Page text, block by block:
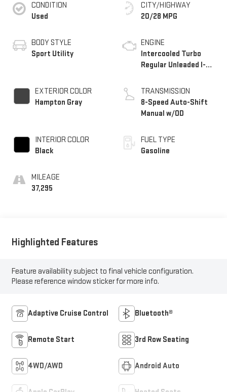
CONDITION
Used
BODY STYLE
Sport Utility
EXTERIOR COLOR
Hampton Gray
INTERIOR COLOR
Black
MILEAGE
37,295
CITY/HIGHWAY
20/28 MPG
ENGINE
Intercooled Turbo
Regular Unleaded I-4
TRANSMISSION
8-Speed Auto-Shift
Manual w/OD
FUEL TYPE
Gasoline
Highlighted Features
Feature availability subject to final vehicle configuration.
Please reference window sticker for more info.
Adaptive Cruise Control Bluetooth®
Remote Start 3rd Row Seating
4WD/AWD Android Auto